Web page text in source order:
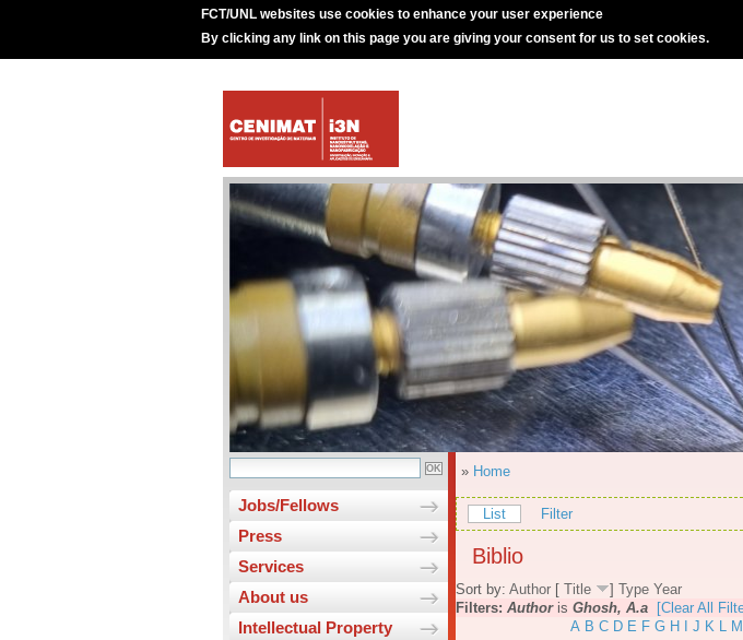
FCT/UNL websites use cookies to enhance your user experience
By clicking any link on this page you are giving your consent for us to set cookies.
Jobs/Fellows
Press
Services
About us
Intellectual Property
» Home
List Filter
Biblio
Sort by: Author [ Title ] Type Year
Filters: Authoris Ghosh, A.a
[Clear All
A B C D E F G H J K L M